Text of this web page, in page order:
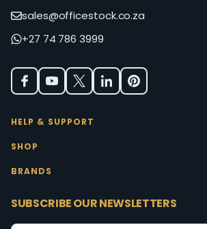
sales@officestock.co.za
+27 74 786 3999
HELP & SUPPORT
SHOP
BRANDS
SUBSCRIBE OUR NEWSLETTERS